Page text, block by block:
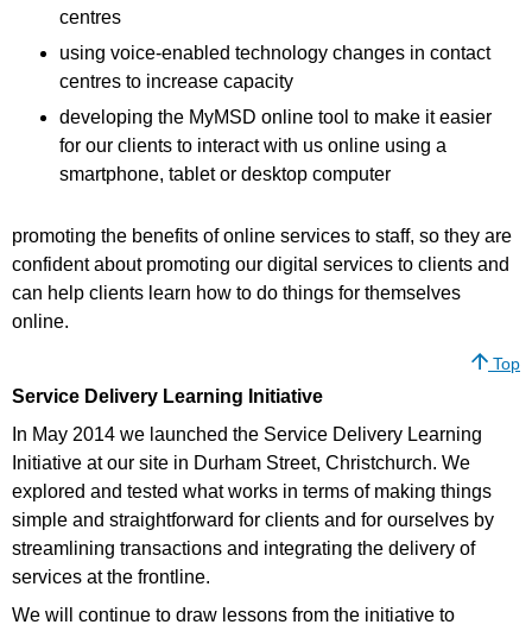
centres
using voice-enabled technology changes in contact
centres to increase capacity
developing the MyMSD online tool to make it easier
for our clients to interact with us online using a
smartphone, tablet or desktop computer
promoting the benefits of online services to staff, so they are
confident about promoting our digital services to clients and
can help clients learn how to do things for themselves
online.
Top
Service Delivery Learning Initiative
In May 2014 we launched the Service Delivery Learning
Initiative at our site in Durham Street, Christchurch. We
explored and tested what works in terms of making things
simple and straightforward for clients and for ourselves by
streamlining transactions and integrating the delivery of
services at the frontline.
We will continue to draw lessons from the initiative to